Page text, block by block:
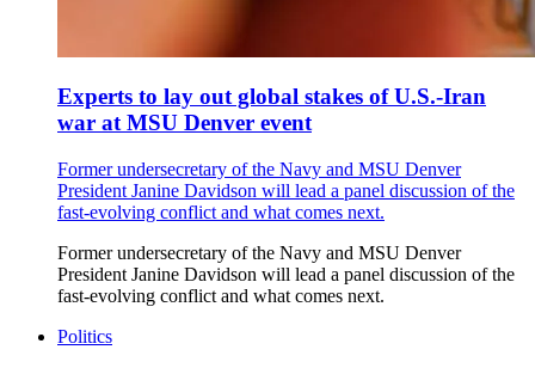
Experts to lay out global stakes of U.S.-Iran
war at MSU Denver event
Former undersecretary of the Navy and MSU Denver
President Janine Davidson will lead a panel discussion of the
fast-evolving conflict and what comes next.
Former undersecretary of the Navy and MSU Denver
President Janine Davidson will lead a panel discussion of the
fast-evolving conflict and what comes next.
Politics